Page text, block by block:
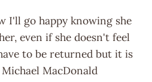
I'll go happy knowing she
even if she doesn't feel
to be returned but it is
MacDonald